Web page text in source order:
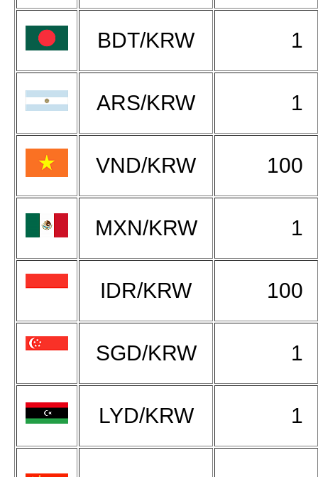
BDT/KRW 1
ARS/KRW 1
VND/KRW 100
MXN/KRW 1
IDR/KRW 100
SGD/KRW 1
LYD/KRW 1